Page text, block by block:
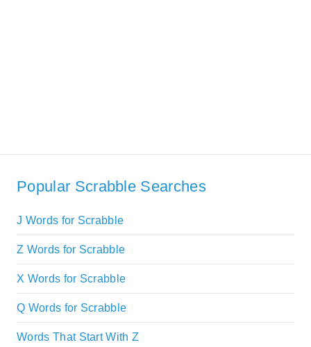
Popular Scrabble Searches
J Words for Scrabble
Z Words for Scrabble
X Words for Scrabble
Q Words for Scrabble
Words That Start With Z